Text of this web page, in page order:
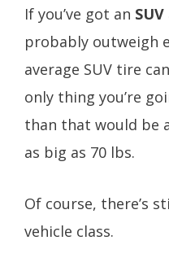
If you’ve got an SUV
probably outweigh
average SUV tire
only thing you’re
than that would be
as big as 70 lbs.
Of course, there’s
vehicle class.